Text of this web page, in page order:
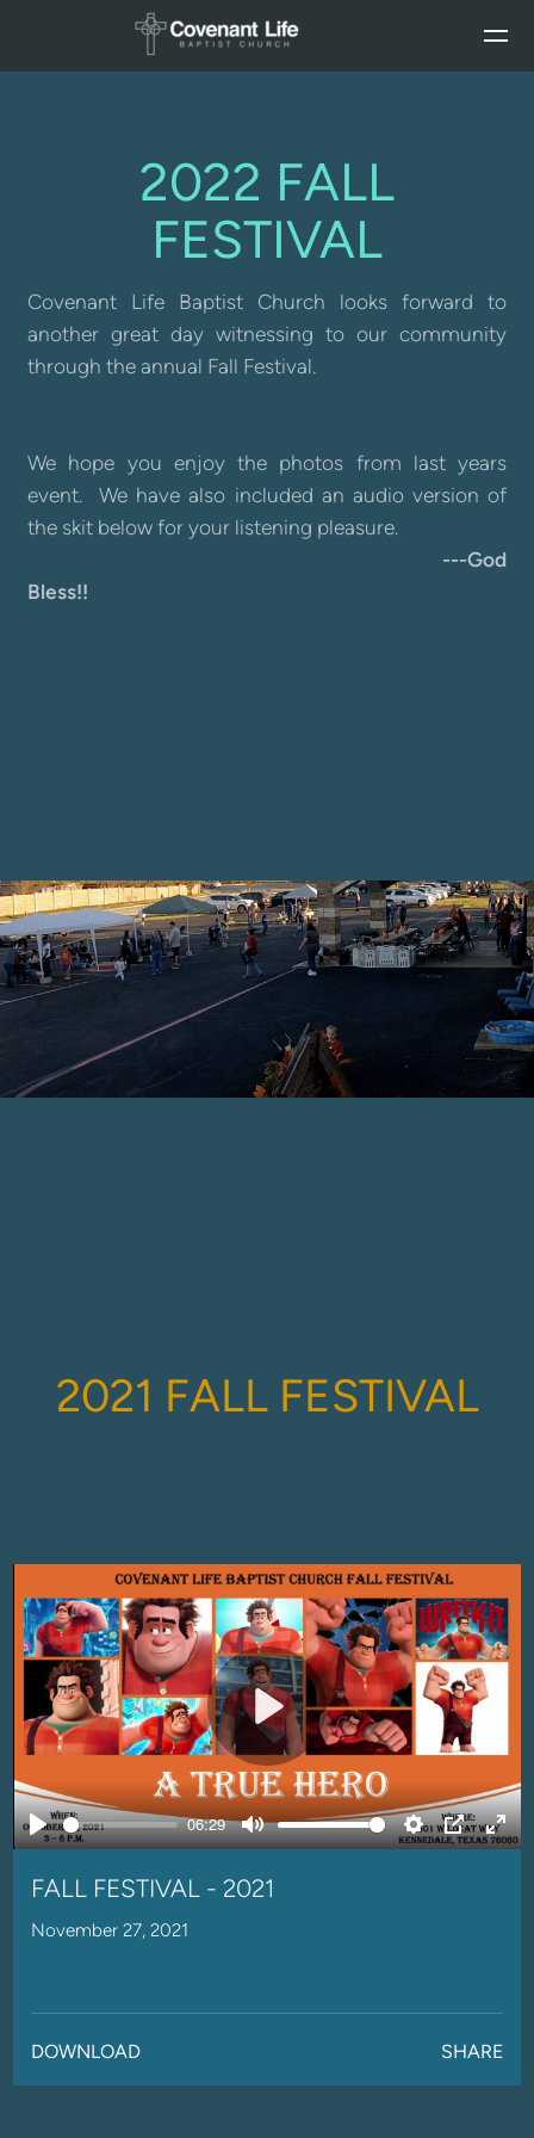
Skip to main content
2022 FALL
FESTIVAL
Covenant Life Baptist Church looks forward to
another great day witnessing to our community
through the annual Fall Festival.
We hope you enjoy the photos from last years
event. We have also included an audio version of
the skit below for your listening pleasure.
---God
Bless!!
2021 FALL FESTIVAL
Play
06:29
Mute Settings
PIP
Play
FALL FESTIVAL - 2021
November 27, 2021
DOWNLOAD SHARE